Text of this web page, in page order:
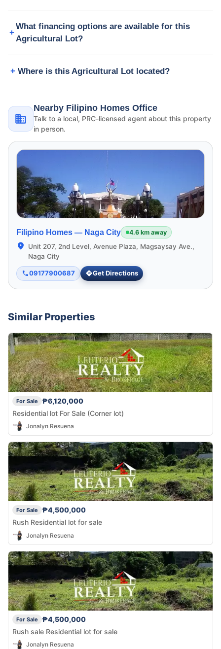
What financing options are available for this
Agricultural Lot?
Where is this Agricultural Lot located?
Nearby Filipino Homes Office
Talk to a local, PRC-licensed agent about this property
in person.
Filipino Homes — Naga City 4.6 km away
Unit 207, 2nd Level, Avenue Plaza, Magsaysay Ave.,
Naga City
09177900687 Get Directions
Similar Properties
For Sale
₱6,120,000
Residential lot For Sale (Corner lot)
Jonalyn Resuena
For Sale
₱4,500,000
Rush Residential lot for sale
Jonalyn Resuena
For Sale
₱4,500,000
Rush sale Residential lot for sale
Jonalyn Resuena